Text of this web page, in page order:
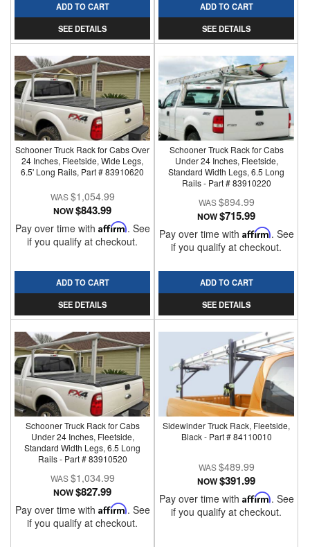
ADD TO CART
SEE DETAILS
ADD TO CART
SEE DETAILS
Schooner Truck Rack for Cabs Over
24 Inches, Fleetside, Wide Legs,
6.5' Long Rails, Part # 83910620
$1,054.99
NOW$843.99
Pay over time with Affirm. See
if you qualify at checkout.
ADD TO CART
SEE DETAILS
Schooner Truck Rack for Cabs
Under 24 Inches, Fleetside,
Standard Width Legs, 6.5 Long
Rails - Part # 83910220
$894.99
NOW$715.99
Pay over time with Affirm. See
if you qualify at checkout.
ADD TO CART
SEE DETAILS
Schooner Truck Rack for Cabs
Under 24 Inches, Fleetside,
Standard Width Legs, 6.5 Long
Rails - Part # 83910520
$1,034.99
NOW$827.99
Pay over time with Affirm. See
if you qualify at checkout.
Sidewinder Truck Rack, Fleetside,
Black - Part # 84110010
$489.99
NOW$391.99
Pay over time with Affirm. See
if you qualify at checkout.